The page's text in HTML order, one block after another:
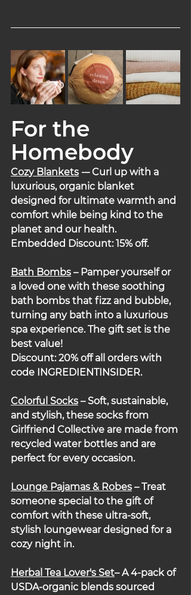
For the
Homebody
Cozy Blankets -– Curl up with a
luxurious, organic blanket
designed for ultimate warmth and
comfort while being kind to the
planet and our health.
Embedded Discount: 15% off.
Bath Bombs – Pamper yourself or
a loved one with these soothing
bath bombs that fizz and bubble,
turning any bath into a luxurious
spa experience. The gift set is the
best value!
Discount: 20% off all orders with
code INGREDIENTINSIDER.
Colorful Socks – Soft, sustainable,
and stylish, these socks from
Girlfriend Collective are made from
recycled water bottles and are
perfect for every occasion.
Lounge Pajamas & Robes – Treat
someone special to the gift of
comfort with these ultra-soft,
stylish loungewear designed for a
cozy night in.
Herbal Tea Lover's Set– A 4-pack of
USDA-organic blends sourced